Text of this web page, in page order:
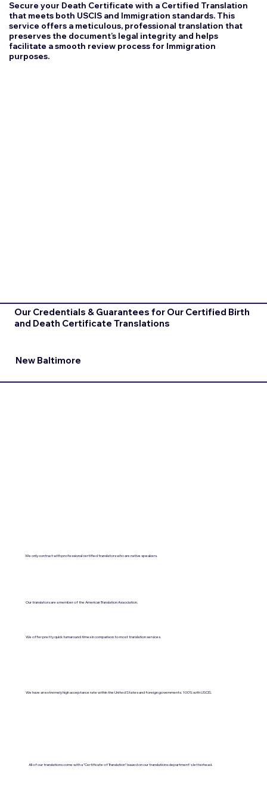
Secure your Death Certificate with a Certified Translation
that meets both USCIS and Immigration standards. This
service offers a meticulous, professional translation that
preserves the document’s legal integrity and helps
facilitate a smooth review process for Immigration
purposes.
Our Credentials & Guarantees for Our Certified Birth
and Death Certificate Translations
New Baltimore
We only contract with professional certified translators who are native speakers.
Our translators are a member of the American Translation Association.
We offer pretty quick turnaround times in comparison to most translation services.
We have an extremely high acceptance rate within the United States and foreign governments. 100% with USCIS.
All of our translations come with a "Certificate of Translation" issued on our translations department's letterhead.